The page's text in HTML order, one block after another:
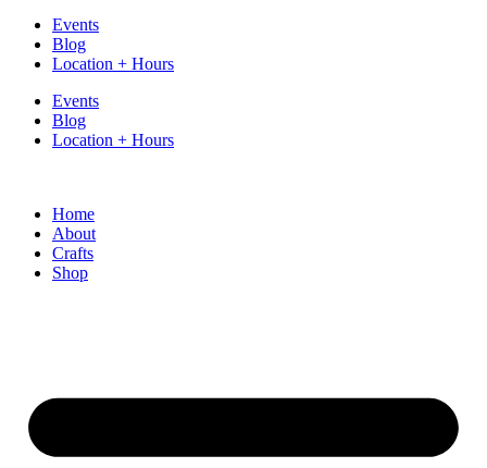
Events
Blog
Location + Hours
Events
Blog
Location + Hours
Home
About
Crafts
Shop